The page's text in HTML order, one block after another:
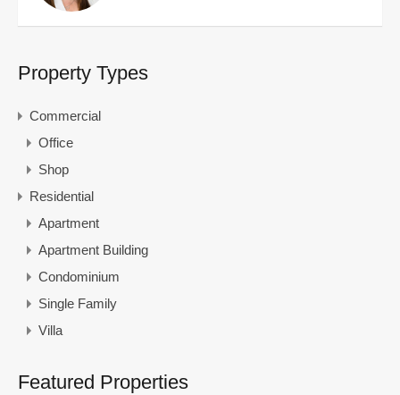
Property Types
Commercial
Office
Shop
Residential
Apartment
Apartment Building
Condominium
Single Family
Villa
Featured Properties